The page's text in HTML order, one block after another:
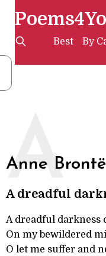
Best By
Anne Brontë
A
A dreadful
A dreadful darkness
On my bewildered
O let me suffer and